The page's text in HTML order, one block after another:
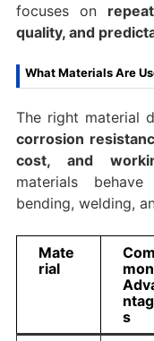
focuses on
quality, and
What Materials Are
The right material
corrosion
cost, and
materials
bending, welding,
Mate
rial
Com
mon
s